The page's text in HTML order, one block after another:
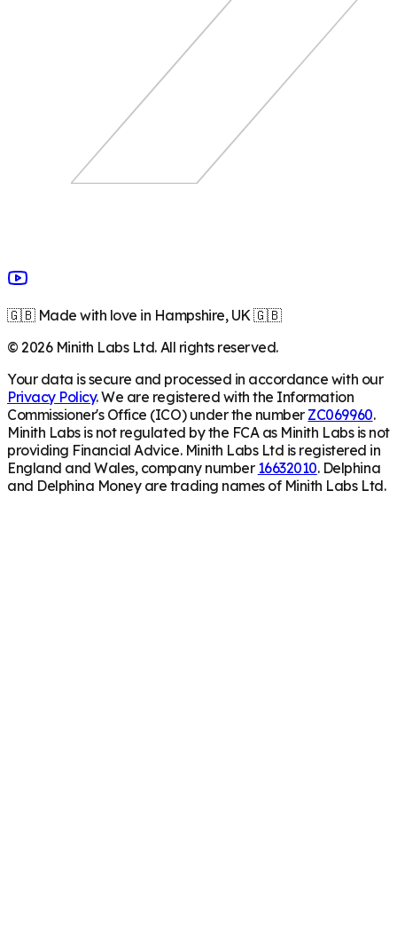
🇬🇧 Made with love in Hampshire, UK 🇬🇧
©2026Minith Labs Ltd. All rights reserved.
Your data is secure and processed in accordance with our
Privacy Policy. We are registered with the Information
Commissioner's Office (ICO) under the number ZC069960.
Minith Labs is not regulated by the FCA as Minith Labs is not
providing Financial Advice. Minith Labs Ltd is registered in
England and Wales, company number 16632010. Delphina
and Delphina Money are trading names of Minith Labs Ltd.